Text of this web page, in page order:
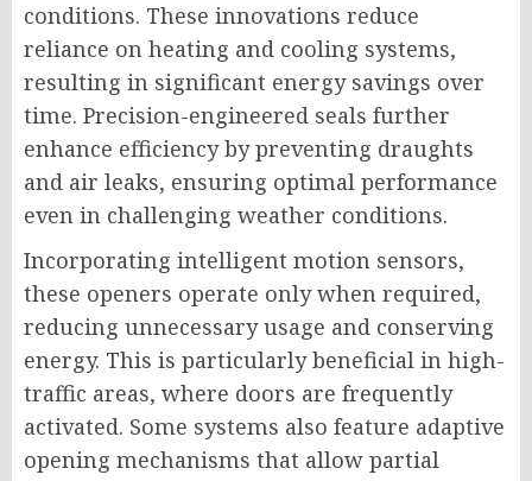
conditions. These innovations reduce
reliance on heating and cooling systems,
resulting in significant energy savings over
time. Precision-engineered seals further
enhance efficiency by preventing draughts
and air leaks, ensuring optimal performance
even in challenging weather conditions.
Incorporating intelligent motion sensors,
these openers operate only when required,
reducing unnecessary usage and conserving
energy. This is particularly beneficial in high-
traffic areas, where doors are frequently
activated. Some systems also feature adaptive
opening mechanisms that allow partial